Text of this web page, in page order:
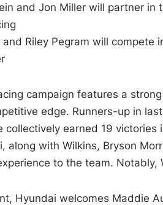
and Jon Miller will partner in
and Riley Pegram will compete
campaign features a
edge. Runners-up in last
collectively earned 19
along with Wilkins, Bryson
to the team.
Hyundai welcomes Maddie